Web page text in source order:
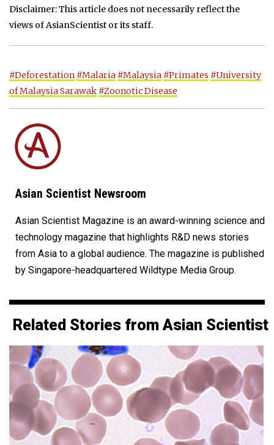
Disclaimer: This article does not necessarily reflect the
views of AsianScientist or its staff.
#Deforestation #Malaria #Malaysia #Primates #University
of Malaysia Sarawak #Zoonotic Disease
Asian Scientist Newsroom
Asian Scientist Magazine is an award-winning science and
technology magazine that highlights R&D news stories
from Asia to a global audience. The magazine is published
by Singapore-headquartered Wildtype Media Group.
Related Stories from Asian Scientist